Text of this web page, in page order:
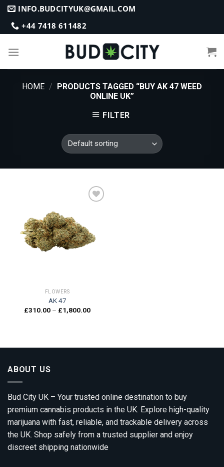
Skip
content
INFO.BUDCITYUK@GMAIL.COM
+44 7418 611482
HOME / PRODUCTS TAGGED “BUY AK 47 WEED
ONLINE UK”
FILTER
Add to
wishlist
FLOWERS
AK 47
£310.00 – £1,800.00Price
ABOUT US
Bud City UK – Your trusted online destination to buy
premium cannabis products in the UK. Explore high-quality
marijuana with fast, reliable, and trackable delivery across
the UK. Shop safely from a trusted supplier and enjoy
discreet shipping nationwide